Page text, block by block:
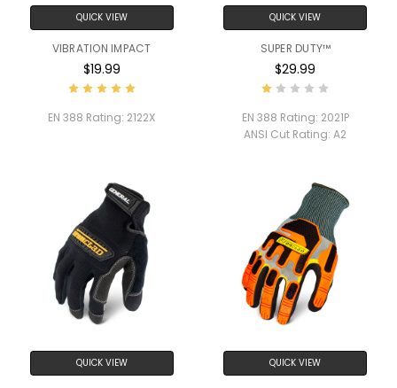
QUICK VIEW
VIBRATION IMPACT
$19.99
EN 388 Rating: 2122X
QUICK VIEW
SUPER DUTY™
$29.99
EN 388 Rating: 2021P
ANSI Cut Rating: A2
QUICK VIEW QUICK VIEW